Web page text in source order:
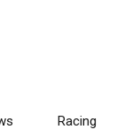
Racing